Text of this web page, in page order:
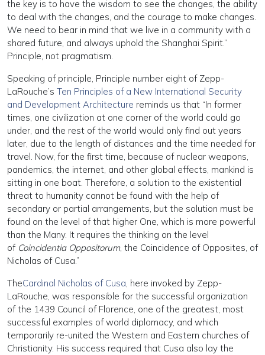
the key is to have the wisdom to see the changes, the ability
to deal with the changes, and the courage to make changes.
We need to bear in mind that we live in a community with a
shared future, and always uphold the Shanghai Spirit.”
Principle, not pragmatism.
Speaking of principle, Principle number eight of Zepp-
LaRouche’s Ten Principles of a New International Security
and Development Architecture reminds us that “In former
times, one civilization at one corner of the world could go
under, and the rest of the world would only find out years
later, due to the length of distances and the time needed for
travel. Now, for the first time, because of nuclear weapons,
pandemics, the internet, and other global effects, mankind is
sitting in one boat. Therefore, a solution to the existential
threat to humanity cannot be found with the help of
secondary or partial arrangements, but the solution must be
found on the level of that higher One, which is more powerful
than the Many. It requires the thinking on the level
of Coincidentia Oppositorum, the Coincidence of Opposites, of
Nicholas of Cusa.”
TheCardinal Nicholas of Cusa, here invoked by Zepp-
LaRouche, was responsible for the successful organization
of the 1439 Council of Florence, one of the greatest, most
successful examples of world diplomacy, and which
temporarily re-united the Western and Eastern churches of
Christianity. His success required that Cusa also lay the